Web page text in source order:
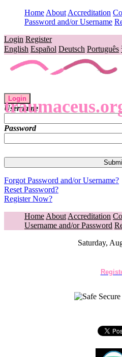
Home About Accreditation
Password and/or Username
Login Register
English Español Deutsch Português
Login
Username
Password
Forgot Password and/or Username?
Reset Password?
Register Now?
Home About Accreditation
Username and/or Password
Saturday,